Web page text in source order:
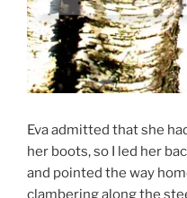
Eva admitted that she
her boots, so I led her
and pointed the way
clambering along the